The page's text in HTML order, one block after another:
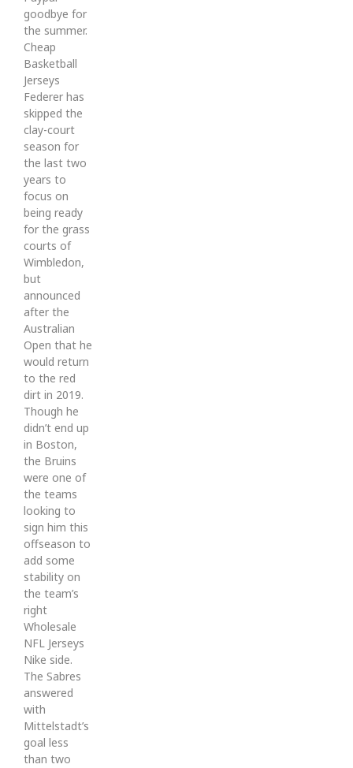
goodbye for
the summer.
Cheap
Basketball
Jerseys
Federer has
skipped the
clay-court
season for
the last two
years to
focus on
being ready
for the grass
courts of
Wimbledon,
but
announced
after the
Australian
Open that he
would return
to the red
dirt in 2019.
Though he
didn’t end up
in Boston,
the Bruins
were one of
the teams
looking to
sign him this
offseason to
add some
stability on
the team’s
right
Wholesale
NFL Jerseys
Nike side.
The Sabres
answered
with
Mittelstadt’s
goal less
than two